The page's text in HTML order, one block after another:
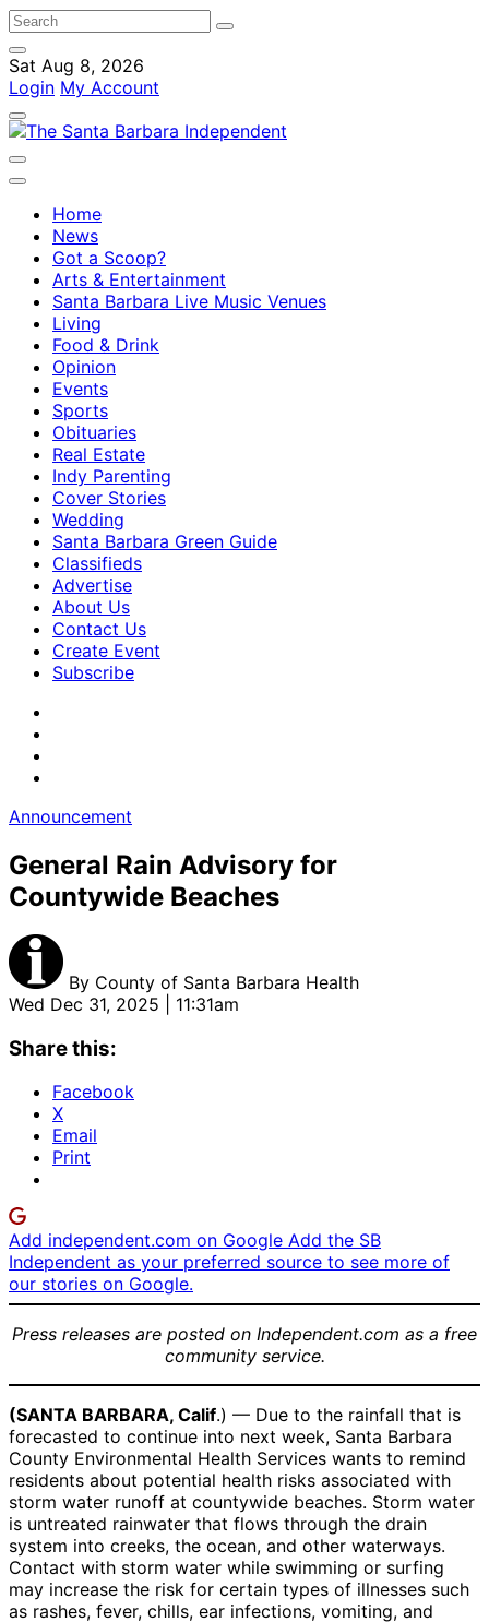
Sat Aug 8, 2026
Login My Account
Home
News
Got a Scoop?
Arts & Entertainment
Santa Barbara Live Music Venues
Living
Food & Drink
Opinion
Events
Sports
Obituaries
Real Estate
Indy Parenting
Cover Stories
Wedding
Santa Barbara Green Guide
Classifieds
Advertise
About Us
Contact Us
Create Event
Subscribe
Announcement
General Rain Advisory for
Countywide Beaches
By County of Santa Barbara Health
Wed Dec 31, 2025 | 11:31am
Share this:
Facebook
X
Email
Print
Add independent.com on Google Add the SB
Independent as your preferred source to see more of
our stories on Google.
Press releases are posted on Independent.com as a free
community service.
(SANTA BARBARA, Calif.) — Due to the rainfall that is
forecasted to continue into next week, Santa Barbara
County Environmental Health Services wants to remind
residents about potential health risks associated with
storm water runoff at countywide beaches. Storm water
is untreated rainwater that flows through the drain
system into creeks, the ocean, and other waterways.
Contact with storm water while swimming or surfing
may increase the risk for certain types of illnesses such
as rashes, fever, chills, ear infections, vomiting, and